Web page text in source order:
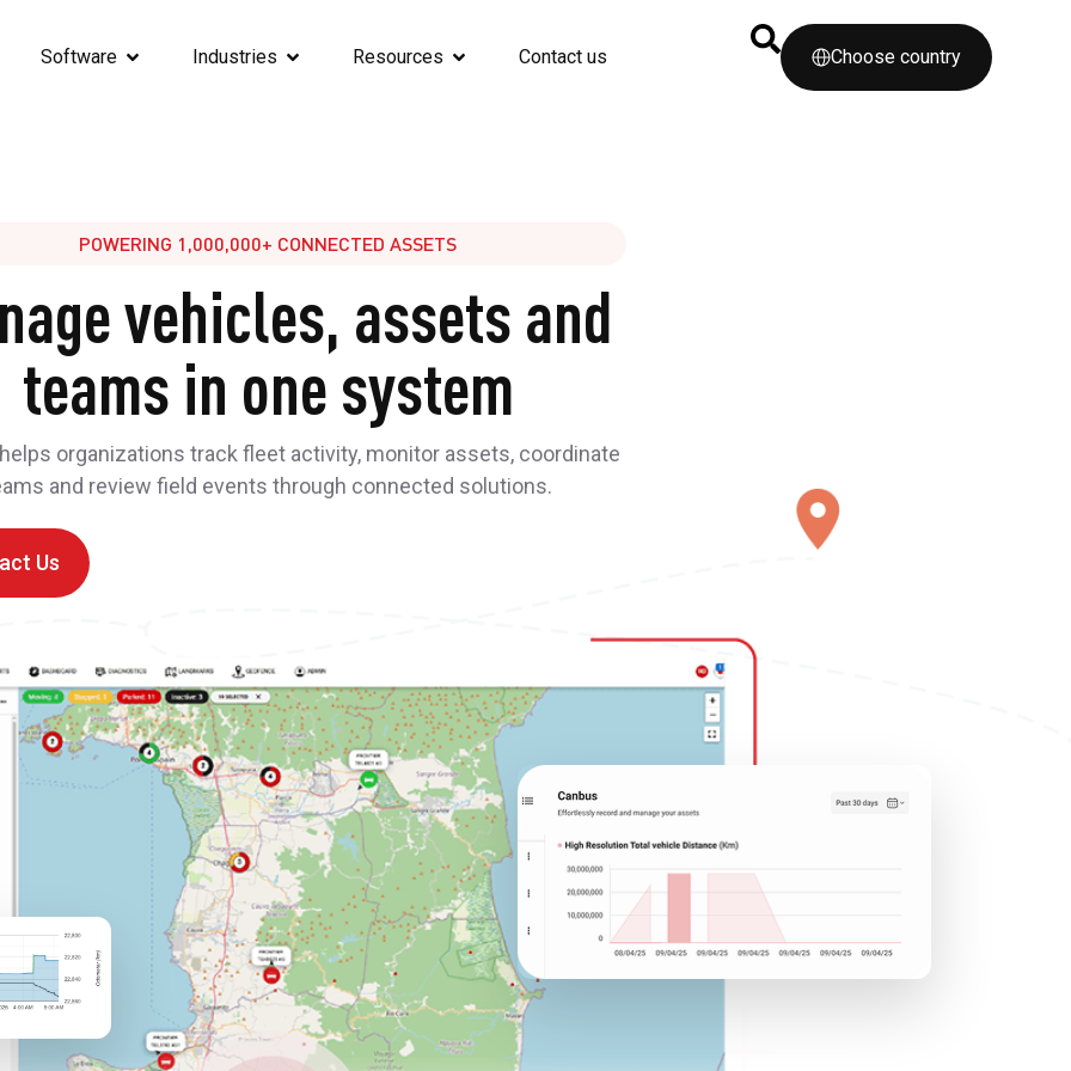
Software Industries Resources Contact us Choose country
POWERING 1,000,000+ CONNECTED ASSETS
vehicles, assets and
teams in one system
organizations track fleet activity, monitor assets, coordinate
and review field events through connected solutions.
Us